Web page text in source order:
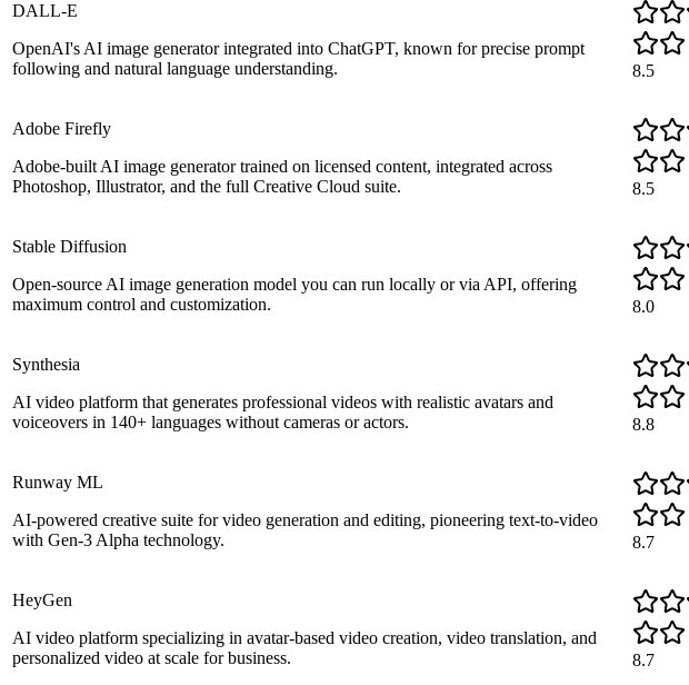
DALL-E
OpenAI's AI image generator integrated into ChatGPT, known for precise prompt
following and natural language understanding.
8.5
Adobe Firefly
Adobe-built AI image generator trained on licensed content, integrated across
Photoshop, Illustrator, and the full Creative Cloud suite.
8.5
Stable Diffusion
Open-source AI image generation model you can run locally or via API, offering
maximum control and customization.
8.0
Synthesia
AI video platform that generates professional videos with realistic avatars and
voiceovers in 140+ languages without cameras or actors.
8.8
Runway ML
AI-powered creative suite for video generation and editing, pioneering text-to-video
with Gen-3 Alpha technology.
8.7
HeyGen
AI video platform specializing in avatar-based video creation, video translation, and
personalized video at scale for business.
8.7